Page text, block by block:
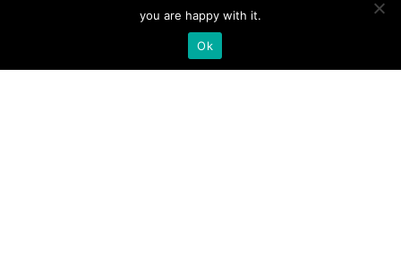
you are happy with it.
Ok